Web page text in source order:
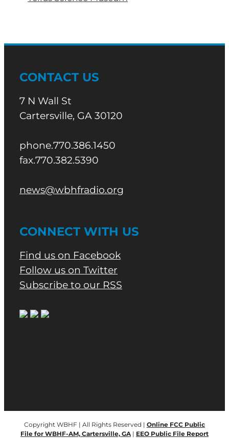
CONTACT US
7 N Wall St
Cartersville, GA 30120
phone.770.386.1450
fax.770.382.5390
news@wbhfradio.org
CONNECT WITH US
Find us on Facebook
Follow us on Twitter
Subscribe to our RSS
Copyright WBHF | All Rights Reserved | Online FCC Public
File for WBHF-AM, Cartersville, GA| EEO Public File Report